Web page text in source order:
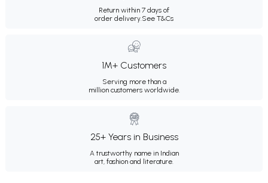
Return within 7 days of
order delivery.See T&Cs
1M+ Customers
Serving more than a
million customers worldwide.
25+ Years in Business
A trustworthy name in Indian
art, fashion and literature.